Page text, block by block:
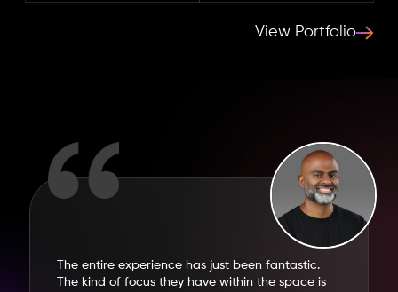
View Portfolio
The entire experience has just been fantastic.
The kind of focus they have within the space is